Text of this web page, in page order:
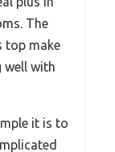
The
top make
well with
it is to